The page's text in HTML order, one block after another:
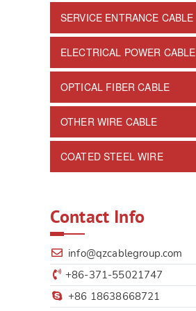
SERVICE ENTRANCE CABLE
ELECTRICAL POWER CABLE
OPTICAL FIBER CABLE
OTHER WIRE CABLE
COATED STEEL WIRE
Contact Info
info@qzcablegroup.com
+86-371-55021747
+86 18638668721